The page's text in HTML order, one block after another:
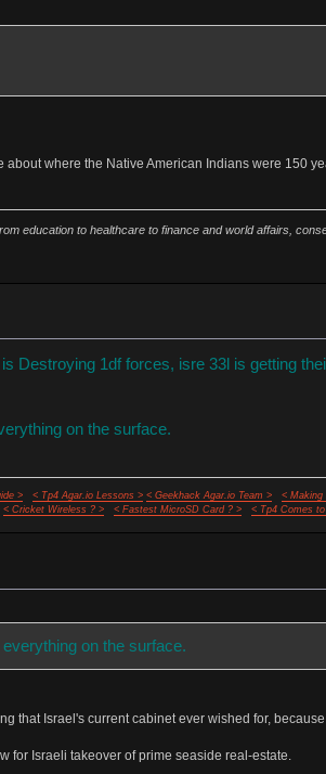
where the Native American Indians were 150
education to healthcare to finance and world affairs,
Destroying 1df forces, isre 33l is getting
on the surface.
> < Tp4 Agar.io Lessons > < Geekhack Agar.io Team > < Making
< Cricket Wireless ? > < Fastest MicroSD Card ? > < Tp4 Comes
on the surface.
that Israel's current cabinet ever wished for,
for Israeli takeover of prime seaside real-estate.